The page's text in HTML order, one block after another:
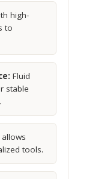
high-
to
Fluid
stable
tools.